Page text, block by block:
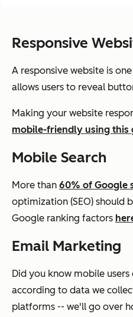
Responsive
A responsive website is
allows users to reveal
Making your website
mobile-friendly using this
Mobile Search
More than 60% of Google
optimization (SEO) should
Google ranking factors
Email Marketing
Did you know mobile
according to data we
platforms -- we'll go over